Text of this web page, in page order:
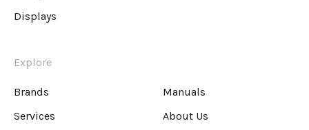
Displays
Explore
Brands
Manuals
Services
About Us